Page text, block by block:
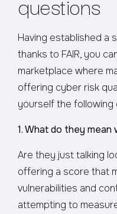
Having established a
thanks to FAIR, you
marketplace where
offering cyber risk
yourself the following
1. What do they
Are they just talking
offering a score that
vulnerabilities and
attempting to